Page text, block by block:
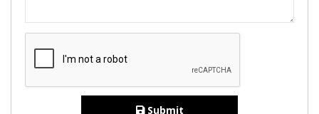
Submit